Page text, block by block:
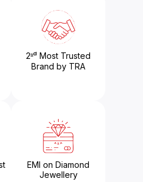
2ⁿᵈ Most Trusted
Brand by TRA
EMI on Diamond
Jewellery